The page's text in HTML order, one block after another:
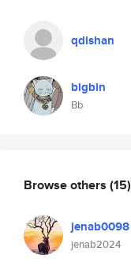
qdishan
bigbin
Bb
Browse others (15)
jenab0098
jenab2024